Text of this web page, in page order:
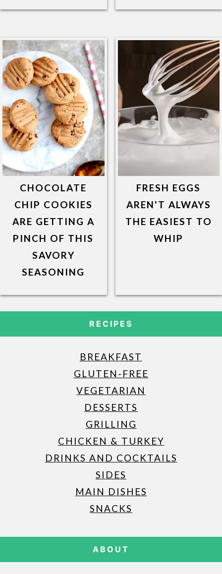
CHOCOLATE
CHIP COOKIES
ARE GETTING A
PINCH OF THIS
SAVORY
SEASONING
FRESH EGGS
AREN'T ALWAYS
THE EASIEST TO
WHIP
RECIPES
BREAKFAST
GLUTEN-FREE
VEGETARIAN
DESSERTS
GRILLING
CHICKEN & TURKEY
DRINKS AND COCKTAILS
SIDES
MAIN DISHES
SNACKS
ABOUT